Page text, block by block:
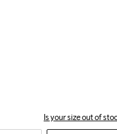
Is your size out of